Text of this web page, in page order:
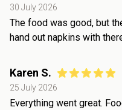
30 July 2026
The food was good, but
hand out napkins with
Karen S.
25 July 2026
Everything went great.